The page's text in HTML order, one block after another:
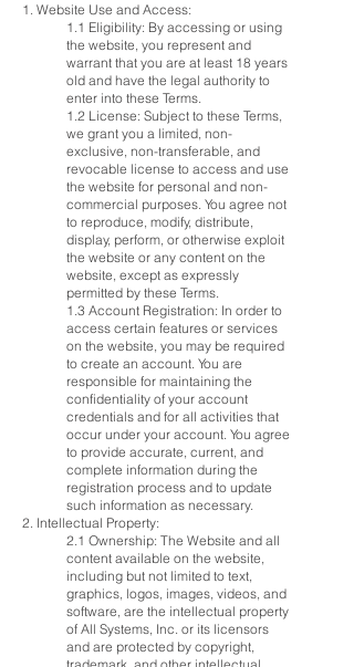
1. Website Use and Access:
1.1 Eligibility: By accessing or using
the website, you represent and
warrant that you are at least 18 years
old and have the legal authority to
enter into these Terms.
1.2 License: Subject to these Terms,
we grant you a limited, non-
exclusive, non-transferable, and
revocable license to access and use
the website for personal and non-
commercial purposes. You agree not
to reproduce, modify, distribute,
display, perform, or otherwise exploit
the website or any content on the
website, except as expressly
permitted by these Terms.
1.3 Account Registration: In order to
access certain features or services
on the website, you may be required
to create an account. You are
responsible for maintaining the
confidentiality of your account
credentials and for all activities that
occur under your account. You agree
to provide accurate, current, and
complete information during the
registration process and to update
such information as necessary.
2. Intellectual Property:
2.1 Ownership: The Website and all
content available on the website,
including but not limited to text,
graphics, logos, images, videos, and
software, are the intellectual property
of All Systems, Inc. or its licensors
and are protected by copyright,